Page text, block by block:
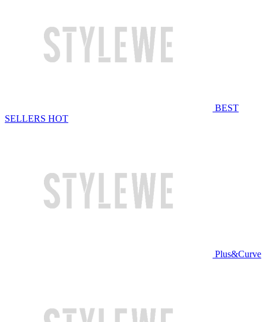
BEST
SELLERS HOT
Plus&Curve